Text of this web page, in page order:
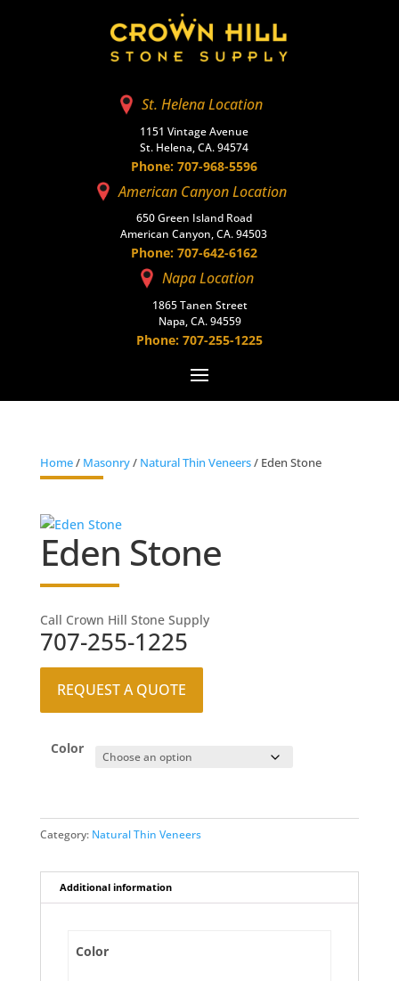
St. Helena Location
1151 Vintage Avenue
St. Helena, CA. 94574
Phone: 707-968-5596
American Canyon Location
650 Green Island Road
American Canyon, CA. 94503
Phone: 707-642-6162
Napa Location
1865 Tanen Street
Napa, CA. 94559
Phone: 707-255-1225
Home/ Masonry/ Natural Thin Veneers/ Eden Stone
Eden Stone
Call Crown Hill Stone Supply
707-255-1225
REQUEST A QUOTE
Color
Category: Natural Thin Veneers
Additional information
Color